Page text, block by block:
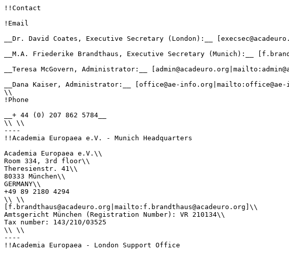
!!Contact
!Email
__Dr. David Coates, Executive Secretary (London):__
__M.A. Friederike Brandthaus, Executive Secretary (Munich):__
__Teresa McGovern, Administrator:__
__Dana Kaiser, Administrator:__ [office@ae-info.org|mailto:office@ae-
\\
!Phone
__+ 44 (0) 207 862 5784__
\\ \\
----
!!Academia Europaea e.V. - Munich Headquarters
Academia Europaea e.V.\\
Room 334, 3rd floor\\
Theresienstr. 41\\
80333 München\\
GERMANY\\
+49 89 2180 4294
\\ \\
[f.brandthaus@acadeuro.org|mailto:f.brandthaus@acadeuro.org]\\
Amtsgericht München (Registration Number): VR 210134\\
Tax number: 143/210/03525
\\ \\
----
!!Academia Europaea - London Support Office